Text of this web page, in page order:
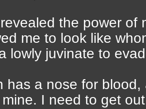
the power of
me to look like
lowly juvinate to
has a nose for
I need to get